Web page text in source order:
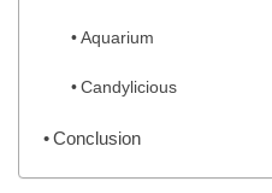
Aquarium
Candylicious
Conclusion